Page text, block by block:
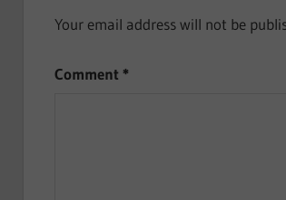
Your email address will not be
Comment *